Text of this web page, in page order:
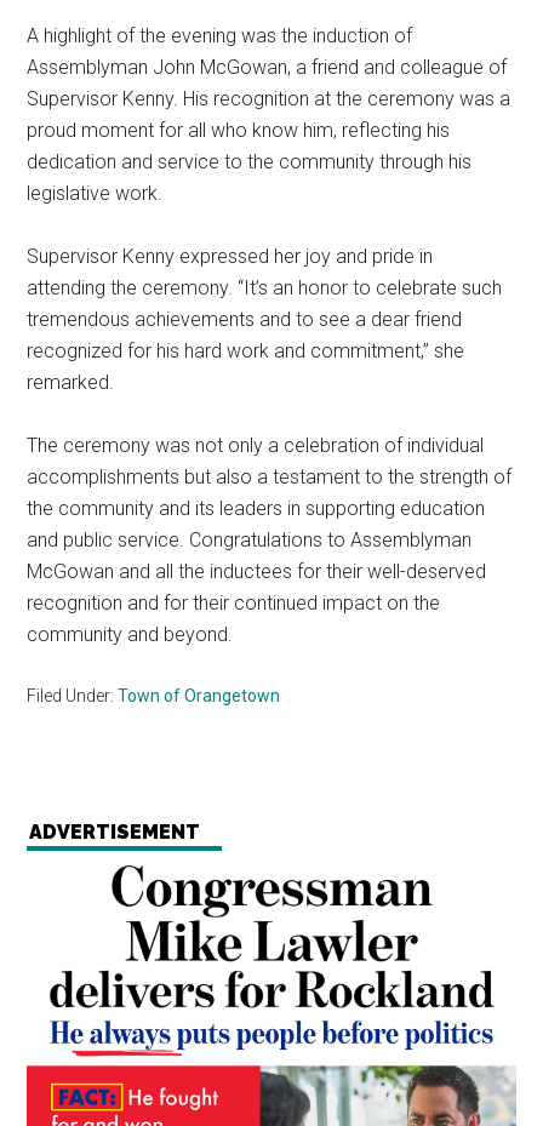
A highlight of the evening was the induction of
Assemblyman John McGowan, a friend and colleague of
Supervisor Kenny. His recognition at the ceremony was a
proud moment for all who know him, reflecting his
dedication and service to the community through his
legislative work.
Supervisor Kenny expressed her joy and pride in
attending the ceremony. “It’s an honor to celebrate such
tremendous achievements and to see a dear friend
recognized for his hard work and commitment,” she
remarked.
The ceremony was not only a celebration of individual
accomplishments but also a testament to the strength of
the community and its leaders in supporting education
and public service. Congratulations to Assemblyman
McGowan and all the inductees for their well-deserved
recognition and for their continued impact on the
community and beyond.
Filed Under:Town of Orangetown
ADVERTISEMENT